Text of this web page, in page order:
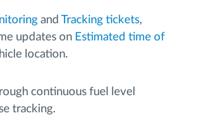
and Tracking tickets,
updates on Estimated time of
location.
continuous fuel level
tracking.